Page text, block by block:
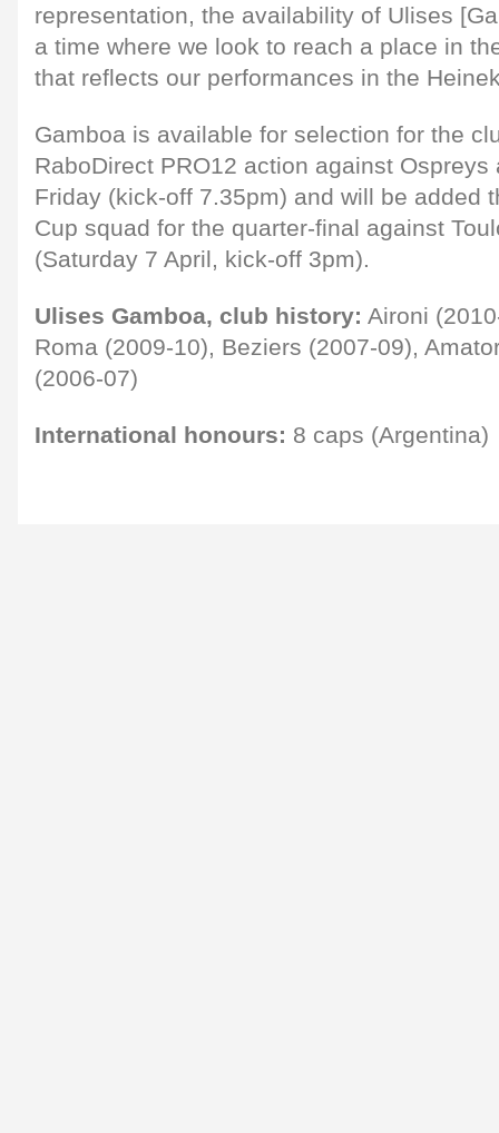
representation, the availability of Ulises
a time where we look to reach a place in
that reflects our performances in the
Gamboa is available for selection for the
RaboDirect PRO12 action against
Friday (kick-off 7.35pm) and will be added
Cup squad for the quarter-final against
(Saturday 7 April, kick-off 3pm).
Ulises Gamboa, club history: Aironi
Roma (2009-10), Beziers (2007-09),
(2006-07)
International honours: 8 caps (Argentina)